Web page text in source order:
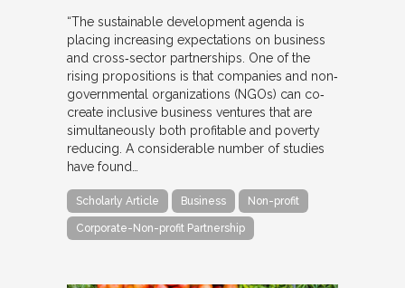
“The sustainable development agenda is
placing increasing expectations on business
and cross‐sector partnerships. One of the
rising propositions is that companies and non‐
governmental organizations (NGOs) can co‐
create inclusive business ventures that are
simultaneously both profitable and poverty
reducing. A considerable number of studies
have found…
Scholarly Article Business Non-profit
Corporate-Non-profit Partnership